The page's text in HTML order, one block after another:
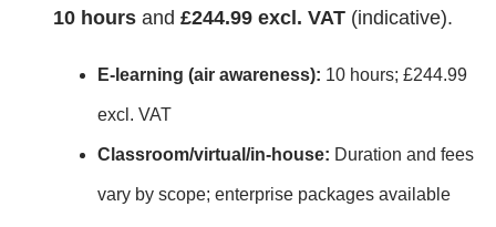
10 hours and £244.99 excl. VAT (indicative).
E‑learning (air awareness): 10 hours; £244.99
excl. VAT
Classroom/virtual/in‑house: Duration and fees
vary by scope; enterprise packages available